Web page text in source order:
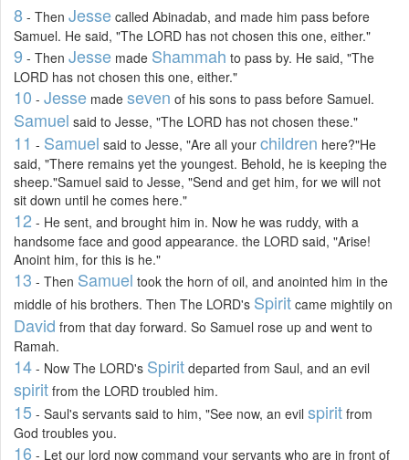
8 - Then Jesse called Abinadab, and made him pass before
Samuel. He said, "The LORD has not chosen this one, either."
9 - Then Jesse made Shammah to pass by. He said, "The
LORD has not chosen this one, either."
10 - Jesse made seven of his sons to pass before Samuel.
Samuel said to Jesse, "The LORD has not chosen these."
11 - Samuel said to Jesse, "Are all your children here?"He
said, "There remains yet the youngest. Behold, he is keeping the
sheep."Samuel said to Jesse, "Send and get him, for we will not
sit down until he comes here."
12 - He sent, and brought him in. Now he was ruddy, with a
handsome face and good appearance. the LORD said, "Arise!
Anoint him, for this is he."
13 - Then Samuel took the horn of oil, and anointed him in the
middle of his brothers. Then The LORD's Spirit came mightily on
David from that day forward. So Samuel rose up and went to
Ramah.
14 - Now The LORD's Spirit departed from Saul, and an evil
spirit from the LORD troubled him.
15 - Saul's servants said to him, "See now, an evil spirit from
God troubles you.
16 - Let our lord now command your servants who are in front of